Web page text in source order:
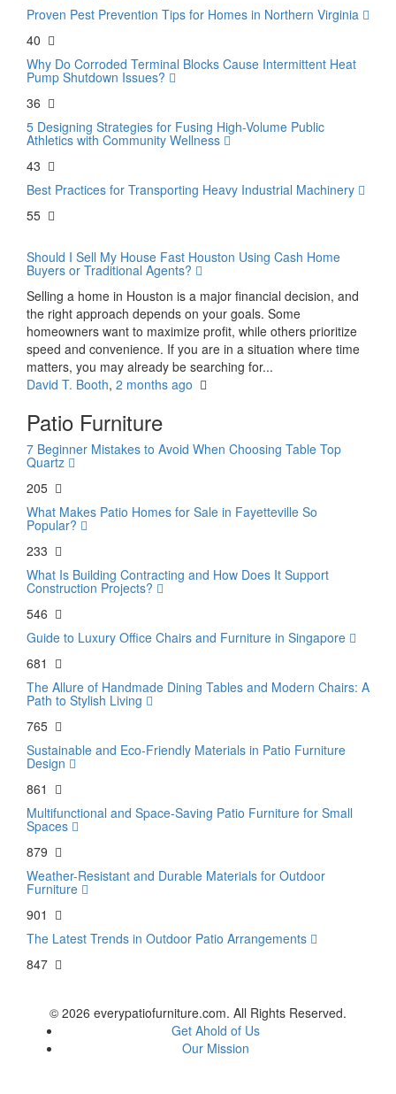
Proven Pest Prevention Tips for Homes in Northern Virginia
40
Why Do Corroded Terminal Blocks Cause Intermittent Heat
Pump Shutdown Issues?
36
5 Designing Strategies for Fusing High-Volume Public
Athletics with Community Wellness
43
Best Practices for Transporting Heavy Industrial Machinery
55
Should I Sell My House Fast Houston Using Cash Home
Buyers or Traditional Agents?
Selling a home in Houston is a major financial decision, and
the right approach depends on your goals. Some
homeowners want to maximize profit, while others prioritize
speed and convenience. If you are in a situation where time
matters, you may already be searching for...
David T. Booth, 2 months ago
Patio Furniture
7 Beginner Mistakes to Avoid When Choosing Table Top
Quartz
205
What Makes Patio Homes for Sale in Fayetteville So
Popular?
233
What Is Building Contracting and How Does It Support
Construction Projects?
546
Guide to Luxury Office Chairs and Furniture in Singapore
681
The Allure of Handmade Dining Tables and Modern Chairs: A
Path to Stylish Living
765
Sustainable and Eco-Friendly Materials in Patio Furniture
Design
861
Multifunctional and Space-Saving Patio Furniture for Small
Spaces
879
Weather-Resistant and Durable Materials for Outdoor
Furniture
901
The Latest Trends in Outdoor Patio Arrangements
847
© 2026 everypatiofurniture.com. All Rights Reserved.
Get Ahold of Us
Our Mission